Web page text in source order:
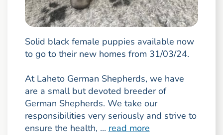
Solid black female puppies available now
to go to their new homes from 31/03/24.
At Laheto German Shepherds, we have
are a small but devoted breeder of
German Shepherds. We take our
responsibilities very seriously and strive to
ensure the health, ... read more